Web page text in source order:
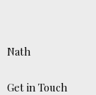
Nath
Get in Touch